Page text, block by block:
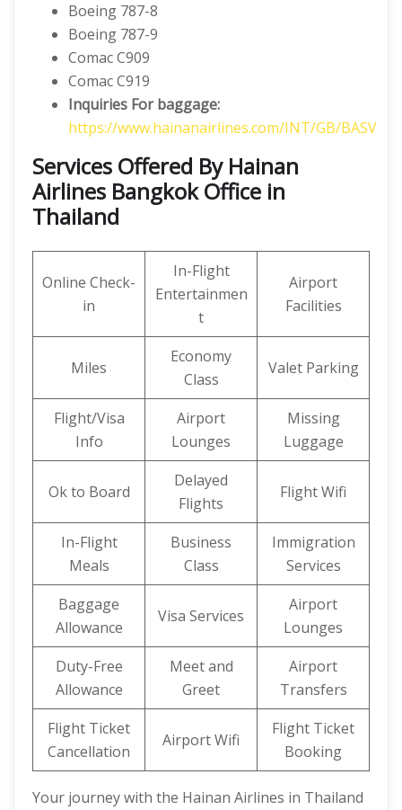
Boeing 787-8
Boeing 787-9
Comac C909
Comac C919
Inquiries For baggage:
https://www.hainanairlines.com/INT/GB/BASV
Services Offered By Hainan
Airlines Bangkok Office in
Thailand
Online Check-
in
In-Flight
Entertainmen
t
Airport
Facilities
Miles
Economy
Class
Valet Parking
Flight/Visa
Info
Airport
Lounges
Missing
Luggage
Ok to Board
Delayed
Flights
Flight Wifi
In-Flight
Meals
Business
Class
Immigration
Services
Baggage
Allowance
Visa Services
Airport
Lounges
Duty-Free
Allowance
Meet and
Greet
Airport
Transfers
Flight Ticket
Cancellation
Airport Wifi
Flight Ticket
Booking
Your journey with the Hainan Airlines in Thailand